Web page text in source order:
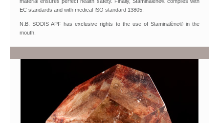
EC standards and with medical ISO standard 13805.
N.B. SODIS APF has exclusive rights to the use of Staminalène® in the
mouth.